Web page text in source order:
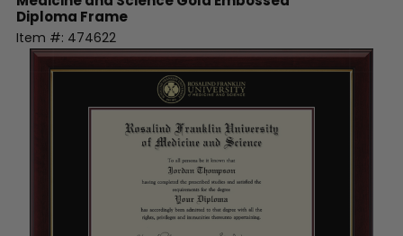
Diploma Frame
Item #: 474622